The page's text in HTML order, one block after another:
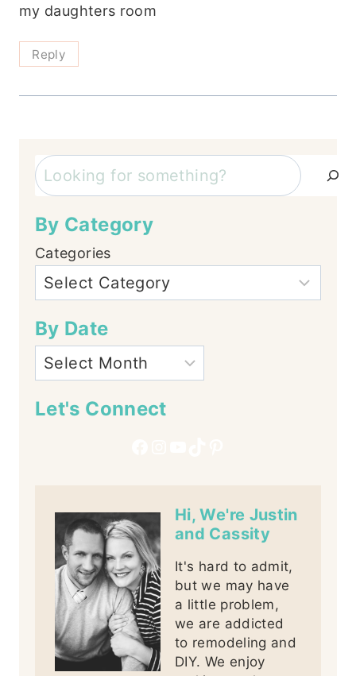
my daughters room
Reply
Search
By Category
Categories
By Date
Let's Connect
Hi, We're Justin
and Cassity
It's hard to admit,
but we may have
a little problem,
we are addicted
to remodeling and
DIY. We enjoy